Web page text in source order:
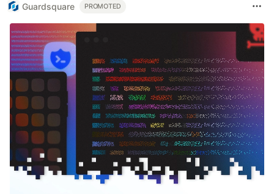
Guardsquare PROMOTED